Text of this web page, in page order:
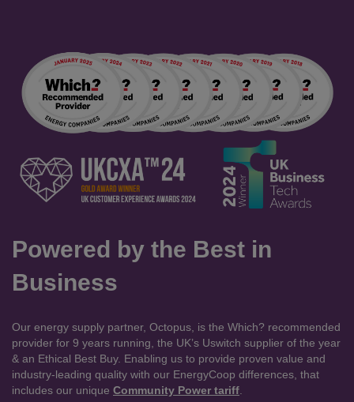
Powered by the Best in
Business
Our energy supply partner, Octopus, is the Which? recommended
provider for 9 years running, the UK’s Uswitch supplier of the year
& an Ethical Best Buy. Enabling us to provide proven value and
industry-leading quality with our EnergyCoop differences, that
includes our unique Community Power tariff